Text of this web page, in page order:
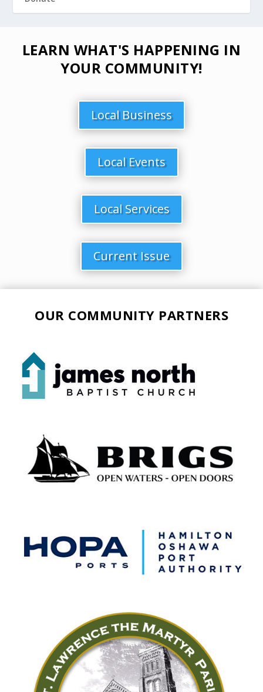
LEARN WHAT'S HAPPENING IN
YOUR COMMUNITY!
Local Business
Local Events
Local Services
Current Issue
OUR COMMUNITY PARTNERS